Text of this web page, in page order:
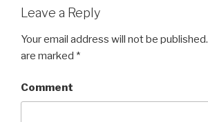
Leave a Reply
Your email address will not be published.
are marked *
Comment